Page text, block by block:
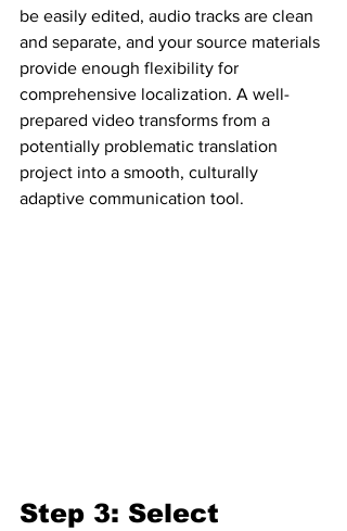
be easily edited, audio tracks are clean
and separate, and your source materials
provide enough flexibility for
comprehensive localization. A well-
prepared video transforms from a
potentially problematic translation
project into a smooth, culturally
adaptive communication tool.
Step 3: Select